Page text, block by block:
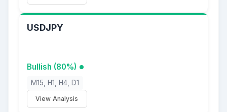
USDJPY
Bullish (80%)
M15, H1, H4, D1
View Analysis